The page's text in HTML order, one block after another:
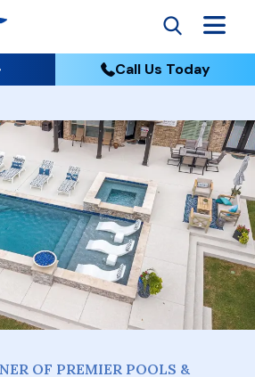
Call Us Today
OF PREMIER POOLS &